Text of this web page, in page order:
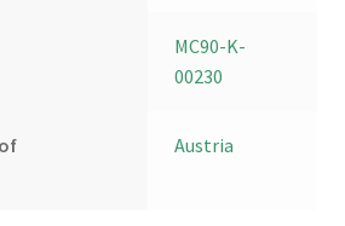
MC90-K-
00230
Austria